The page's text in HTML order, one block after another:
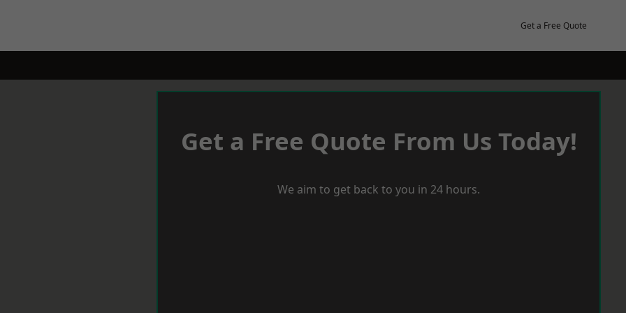
Get a Free Quote
Get a Free Quote From Us Today!
We aim to get back to you in 24 hours.